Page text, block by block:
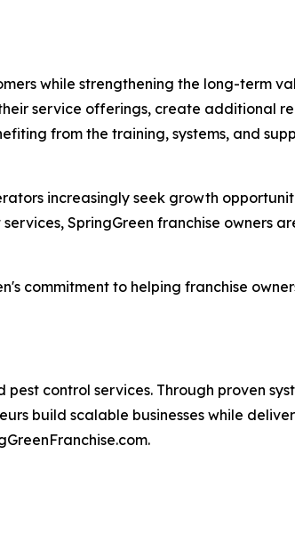
while strengthening the long-term
service offerings, create additional
from the training, systems, and
increasingly seek growth
SpringGreen franchise owners
commitment to helping franchise
control services. Through proven
build scalable businesses while